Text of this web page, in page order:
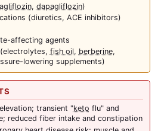
, dapagliflozin)
(diuretics, ACE inhibitors)
affecting agents
fish oil, berberine,
lowering supplements)
transient "keto flu" and
reduced fiber intake and constipation